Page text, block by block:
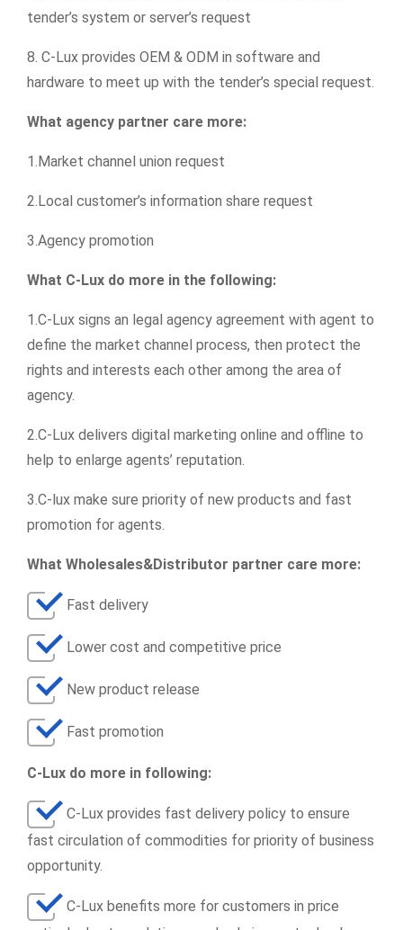
tender’s system or server’s request
8. C-Lux provides OEM & ODM in software and
hardware to meet up with the tender’s special request.
What agency partner care more:
1.Market channel union request
2.Local customer’s information share request
3.Agency promotion
What C-Lux do more in the following:
1.C-Lux signs an legal agency agreement with agent to
define the market channel process, then protect the
rights and interests each other among the area of
agency.
2.C-Lux delivers digital marketing online and offline to
help to enlarge agents’ reputation.
3.C-lux make sure priority of new products and fast
promotion for agents.
What Wholesales&Distributor partner care more:
Fast delivery
Lower cost and competitive price
New product release
Fast promotion
C-Lux do more in following:
C-Lux provides fast delivery policy to ensure
fast circulation of commodities for priority of business
opportunity.
C-Lux benefits more for customers in price